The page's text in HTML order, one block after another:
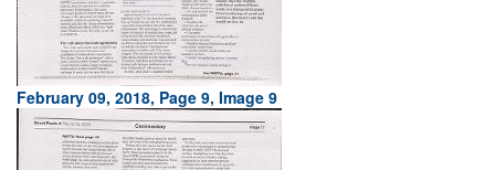
February 09, 2018, Page 9, Image 9